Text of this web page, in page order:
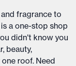
fragrance to
a one-stop shop
didn't know you
beauty,
roof. Need